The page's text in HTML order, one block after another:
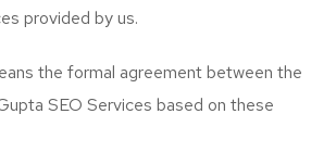
provided by us.
the formal agreement between the
SEO Services based on these